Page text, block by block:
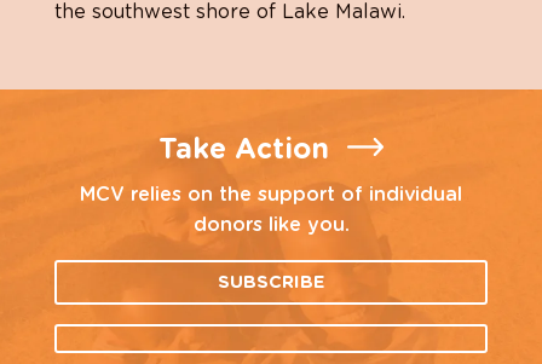
the southwest shore of Lake Malawi.
Take Action
MCV relies on the support of individual
donors like you.
SUBSCRIBE